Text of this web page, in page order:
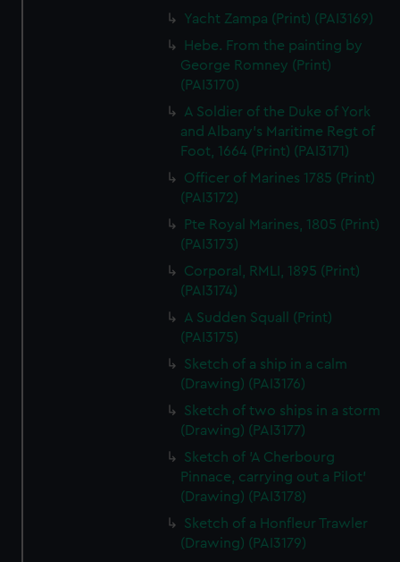
Yacht Zampa (Print) (PAI3169)
Hebe. From the painting by
George Romney (Print)
(PAI3170)
A Soldier of the Duke of York
and Albany's Maritime Regt of
Foot, 1664 (Print) (PAI3171)
Officer of Marines 1785 (Print)
(PAI3172)
Pte Royal Marines, 1805 (Print)
(PAI3173)
Corporal, RMLI, 1895 (Print)
(PAI3174)
A Sudden Squall (Print)
(PAI3175)
Sketch of a ship in a calm
(Drawing) (PAI3176)
Sketch of two ships in a storm
(Drawing) (PAI3177)
Sketch of 'A Cherbourg
Pinnace, carrying out a Pilot'
(Drawing) (PAI3178)
Sketch of a Honfleur Trawler
(Drawing) (PAI3179)